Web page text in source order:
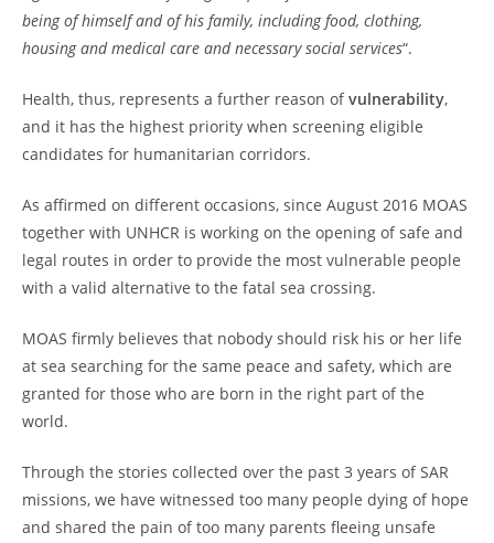
being of himself and of his family, including food, clothing,
housing and medical care and necessary social services“.
Health, thus, represents a further reason ofvulnerability,
and it has the highest priority when screening eligible
candidates for humanitarian corridors.
As affirmed on different occasions, since August 2016 MOAS
together with UNHCR is working on the opening of safe and
legal routes in order to provide the most vulnerable people
with a valid alternative to the fatal sea crossing.
MOAS firmly believes that nobody should risk his or her life
at sea searching for the same peace and safety, which are
granted for those who are born in the right part of the
world.
Through the stories collected over the past 3 years of SAR
missions, we have witnessed too many people dying of hope
and shared the pain of too many parents fleeing unsafe